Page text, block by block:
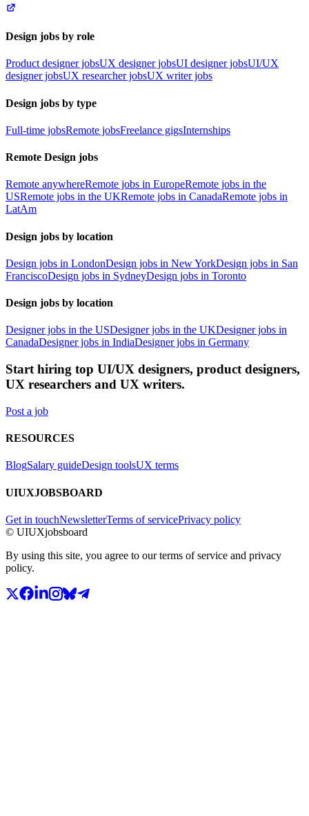
Design jobs by role
Product designer jobsUX designer jobsUI designer jobsUI/UX
designer jobsUX researcher jobsUX writer jobs
Design jobs by type
Full-time jobsRemote jobsFreelance gigsInternships
Remote Design jobs
Remote anywhereRemote jobs in EuropeRemote jobs in the
USRemote jobs in the UKRemote jobs in CanadaRemote jobs in
LatAm
Design jobs by location
Design jobs in LondonDesign jobs in New YorkDesign jobs in San
FranciscoDesign jobs in SydneyDesign jobs in Toronto
Design jobs by location
Designer jobs in the USDesigner jobs in the UKDesigner jobs in
CanadaDesigner jobs in IndiaDesigner jobs in Germany
Start hiring top UI/UX designers, product designers,
UX researchers and UX writers.
Post a job
RESOURCES
BlogSalary guideDesign toolsUX terms
UIUXJOBSBOARD
Get in touchNewsletterTerms of servicePrivacy policy
© UIUXjobsboard
By using this site, you agree to our terms of service and privacy
policy.